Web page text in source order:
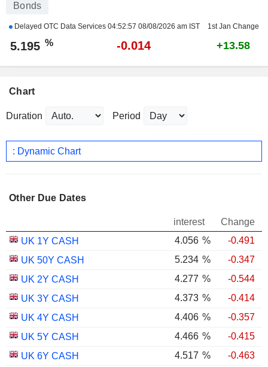
Bonds
Delayed OTC Data Services 04:52:57 08/08/2026 am IST 1st Jan Change
5.195 % -0.014 +13.58
Chart
Duration Period
: Dynamic Chart
Other Due Dates
interest
Change
UK 1Y CASH
4.056 %
-0.491
UK 50Y CASH
5.234 %
-0.347
UK 2Y CASH
4.277 %
-0.544
UK 3Y CASH
4.373 %
-0.414
UK 4Y CASH
4.406 %
-0.357
UK 5Y CASH
4.466 %
-0.415
UK 6Y CASH
4.517 % -0.463